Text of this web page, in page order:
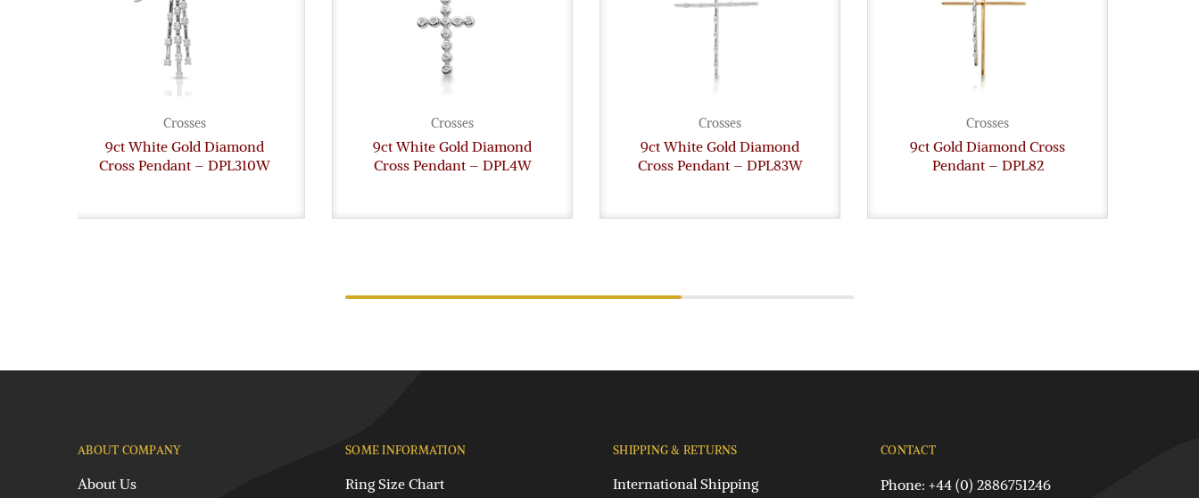
Crosses
9ct White Gold Diamond
Cross Pendant – DPL310W
Crosses
9ct White Gold Diamond
Cross Pendant – DPL4W
Crosses
9ct White Gold Diamond
Cross Pendant – DPL83W
Crosses
9ct Gold Diamond Cross
Pendant – DPL82
ABOUT COMPANY
About Us
SOME INFORMATION
Ring Size Chart
SHIPPING & RETURNS
International Shipping
CONTACT
Phone: +44 (0) 2886751246